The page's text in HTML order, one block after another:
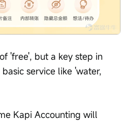
'free', but a key step in
service like 'water,
Kapi Accounting will